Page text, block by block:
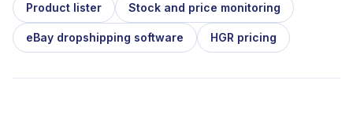
Product lister Stock and price monitoring
eBay dropshipping software HGR pricing